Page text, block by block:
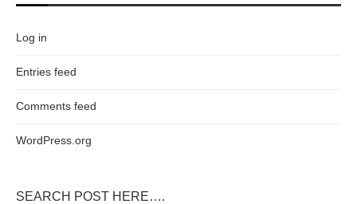
SEARCH POST HERE….
Log in
Entries feed
Comments feed
WordPress.org